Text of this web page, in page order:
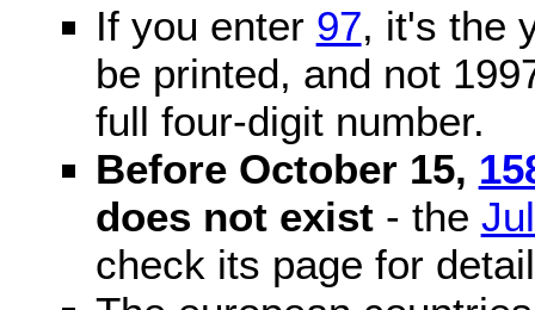
If you enter 97, it's the
be printed, and not
full four-digit number.
Before October 15,
does not exist- the
check its page for